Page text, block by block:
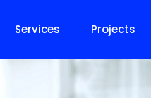
Services Projects